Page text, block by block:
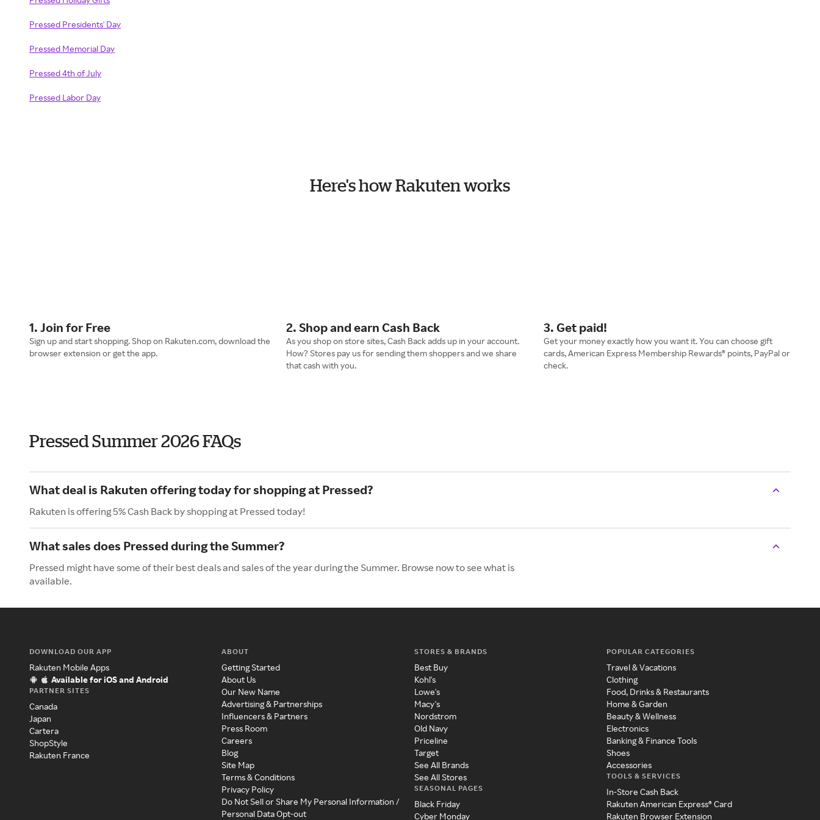
Pressed Presidents' Day
Pressed Memorial Day
Pressed 4th of July
Pressed Labor Day
Here's how Rakuten works
1. Join for Free
Sign up and start shopping. Shop on Rakuten.com, download the
browser extension or get the app.
2. Shop and earn Cash Back
As you shop on store sites, Cash Back adds up in your account.
How? Stores pay us for sending them shoppers and we share
that cash with you.
3. Get paid!
Get your money exactly how you want it. You can choose gift
cards, American Express Membership Rewards® points, PayPal or
check.
Pressed Summer 2026 FAQs
What deal is Rakuten offering today for shopping at Pressed?
Rakuten is offering 5% Cash Back by shopping at Pressed today!
What sales does Pressed during the Summer?
Pressed might have some of their best deals and sales of the year during the Summer. Browse now to see what is
available.
DOWNLOAD OUR APP
Rakuten Mobile Apps
Available for iOS and Android
PARTNER SITES
Canada
Japan
Cartera
ShopStyle
Rakuten France
ABOUT
Getting Started
About Us
Our New Name
Advertising & Partnerships
Influencers & Partners
Press Room
Careers
Blog
Site Map
Terms & Conditions
Privacy Policy
Do Not Sell or Share My Personal Information /
Personal Data Opt-out
STORES & BRANDS
Best Buy
Kohl's
Lowe's
Macy's
Nordstrom
Old Navy
Priceline
Target
See All Brands
See All Stores
SEASONAL PAGES
Black Friday
Cyber Monday
POPULAR CATEGORIES
Travel & Vacations
Clothing
Food, Drinks & Restaurants
Home & Garden
Beauty & Wellness
Electronics
Banking & Finance Tools
Shoes
Accessories
TOOLS & SERVICES
In-Store Cash Back
Rakuten American Express® Card
Rakuten Browser Extension